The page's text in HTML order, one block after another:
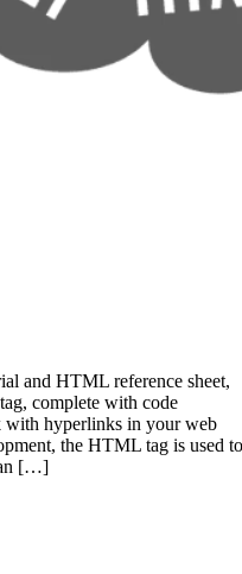
and HTML reference sheet,
complete with code
with hyperlinks in your web
the HTML tag is used to
an […]